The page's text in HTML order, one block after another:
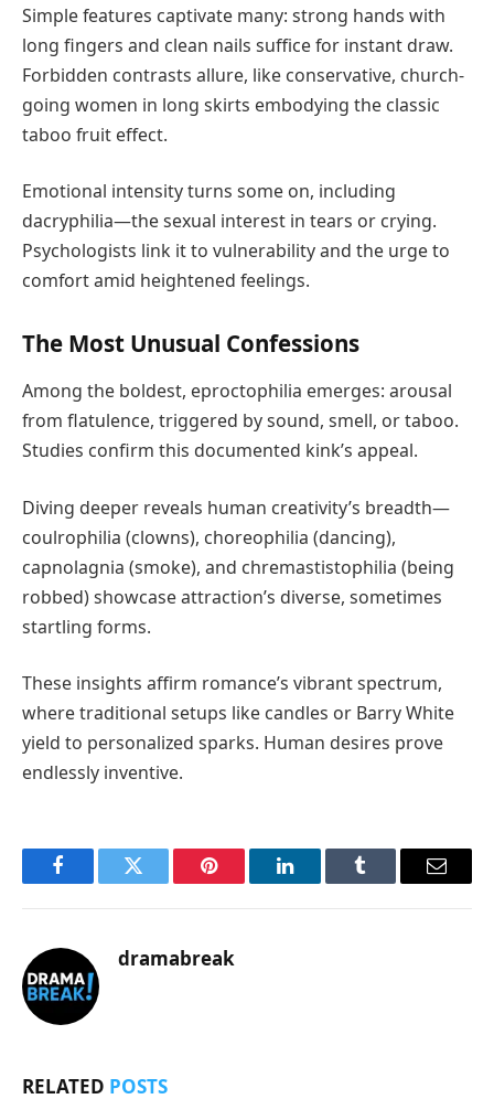
Simple features captivate many: strong hands with
long fingers and clean nails suffice for instant draw.
Forbidden contrasts allure, like conservative, church-
going women in long skirts embodying the classic
taboo fruit effect.
Emotional intensity turns some on, including
dacryphilia—the sexual interest in tears or crying.
Psychologists link it to vulnerability and the urge to
comfort amid heightened feelings.
The Most Unusual Confessions
Among the boldest, eproctophilia emerges: arousal
from flatulence, triggered by sound, smell, or taboo.
Studies confirm this documented kink’s appeal.
Diving deeper reveals human creativity’s breadth—
coulrophilia (clowns), choreophilia (dancing),
capnolagnia (smoke), and chremastistophilia (being
robbed) showcase attraction’s diverse, sometimes
startling forms.
These insights affirm romance’s vibrant spectrum,
where traditional setups like candles or Barry White
yield to personalized sparks. Human desires prove
endlessly inventive.
FacebookTwitter Pinterest LinkedInTumblr Email
dramabreak
RELATED POSTS